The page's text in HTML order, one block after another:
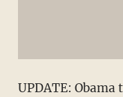
UPDATE: